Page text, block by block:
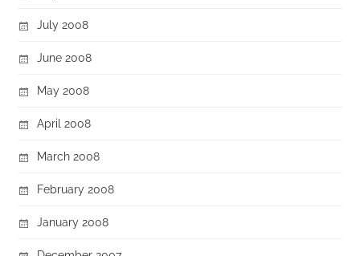
July 2008
June 2008
May 2008
April 2008
March 2008
February 2008
January 2008